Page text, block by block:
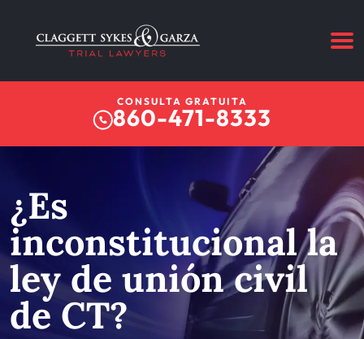
CONSULTA GRATUITA
860-471-8333
¿Es
inconstitucional la
ley de unión civil
de CT?